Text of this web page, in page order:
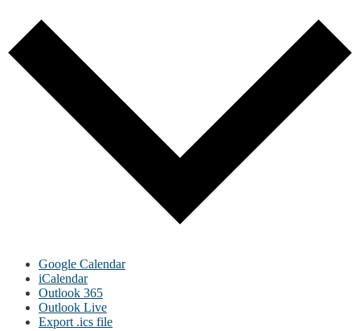
Google Calendar
iCalendar
Outlook 365
Outlook Live
Export .ics file